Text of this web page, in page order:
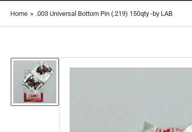
Home » .003 Universal Bottom Pin (.219) 150qty -by LAB
Load
image
1
in